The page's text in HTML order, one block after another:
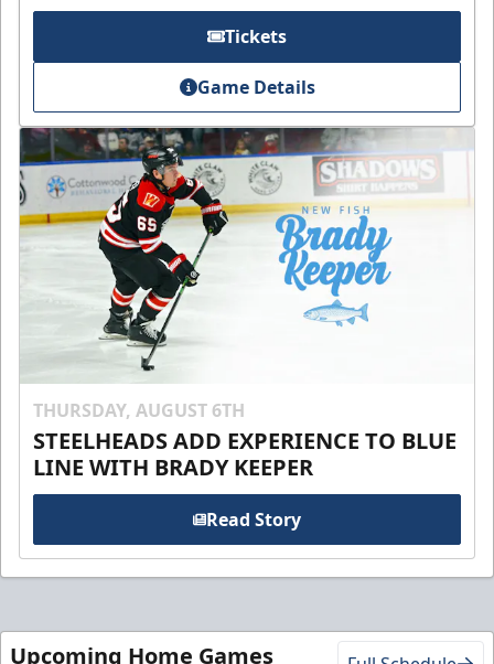
Tickets
Game Details
THURSDAY, AUGUST 6TH
STEELHEADS ADD EXPERIENCE TO BLUE
LINE WITH BRADY KEEPER
Read Story
Upcoming Home Games